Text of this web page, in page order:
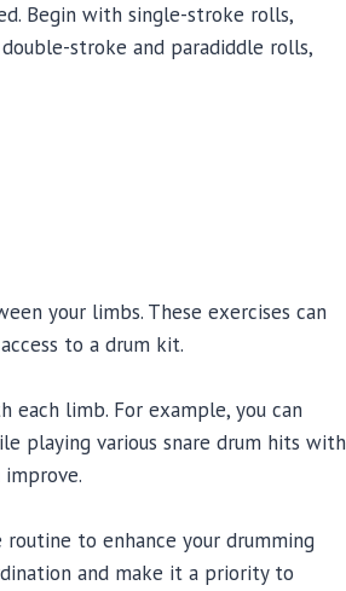
Begin with single-stroke rolls,
stroke and paradiddle rolls,
your limbs. These exercises can
to a drum kit.
limb. For example, you can
playing various snare drum hits with
to enhance your drumming
and make it a priority to